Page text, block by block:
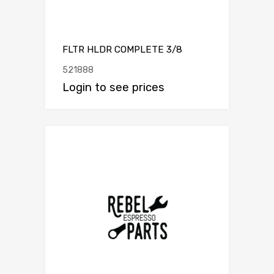
FLTR HLDR COMPLETE 3/8
521888
Login to see prices